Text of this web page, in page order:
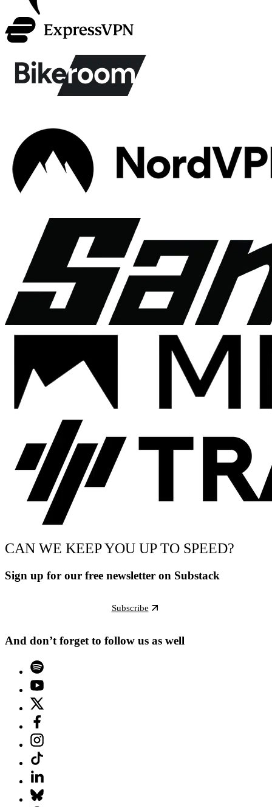
CAN WE KEEP YOU UP TO SPEED?
Sign up for our free newsletter on Substack
Subscribe
And don’t forget to follow us as well